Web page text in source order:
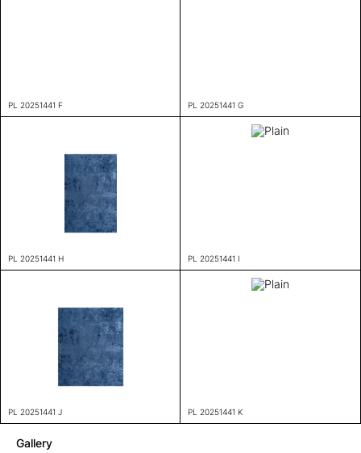
PL 20251441 F PL 20251441 G
PL 20251441 H PL 20251441 I
PL 20251441 J PL 20251441 K
Gallery